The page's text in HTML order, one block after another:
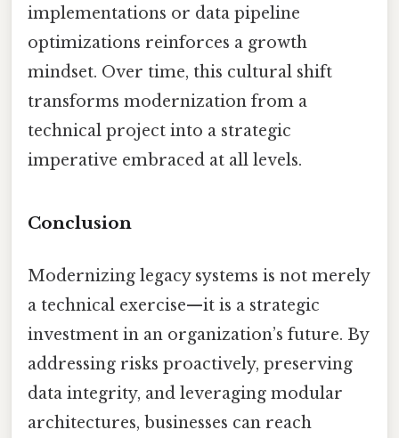
implementations or data pipeline
optimizations reinforces a growth
mindset. Over time, this cultural shift
transforms modernization from a
technical project into a strategic
imperative embraced at all levels.
Conclusion
Modernizing legacy systems is not merely
a technical exercise—it is a strategic
investment in an organization’s future. By
addressing risks proactively, preserving
data integrity, and leveraging modular
architectures, businesses can reach